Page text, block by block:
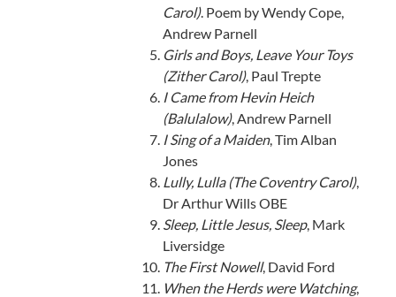
Carol). Poem by Wendy Cope,
Andrew Parnell
Girls and Boys, Leave Your Toys
(Zither Carol), Paul Trepte
I Came from Hevin Heich
(Balulalow), Andrew Parnell
I Sing of a Maiden, Tim Alban
Jones
Lully, Lulla (The Coventry Carol),
Dr Arthur Wills OBE
Sleep, Little Jesus, Sleep, Mark
Liversidge
The First Nowell, David Ford
When the Herds were Watching,